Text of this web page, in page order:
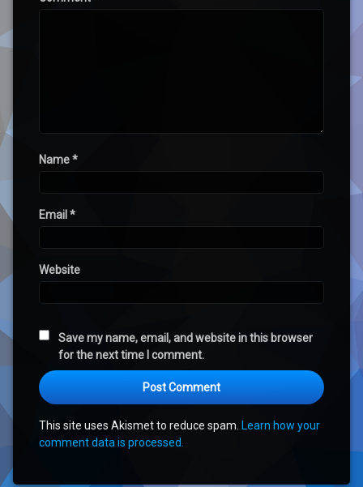
Name*
Email *
Website
Save my name, email, and website in this browser
for the next time I comment.
This site uses Akismet to reduce spam. Learn how your
comment data is processed.